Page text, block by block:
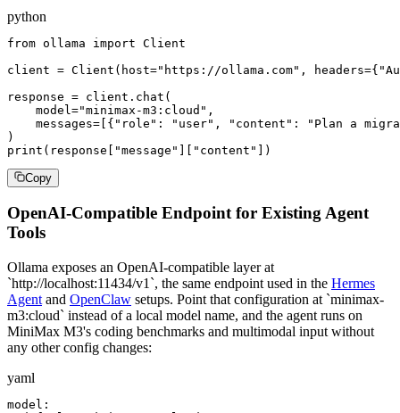
python
from ollama import Client
client = Client(host="https://ollama.com",
response = client.chat(
    model="minimax-m3:cloud",
messages=[{"role": "user", "content": "Plan a
)
print(response["message"]["content"])
Copy
OpenAI-Compatible Endpoint for Existing Agent
Tools
Ollama exposes an OpenAI-compatible layer at
`http://localhost:11434/v1`, the same endpoint used in the Hermes
Agent and OpenClaw setups. Point that configuration at `minimax-
m3:cloud` instead of a local model name, and the agent runs on
MiniMax M3's coding benchmarks and multimodal input without
any other config changes:
yaml
model: